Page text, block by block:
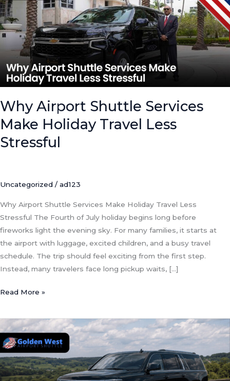
Why Airport Shuttle Services
Make Holiday Travel Less
Stressful
Uncategorized / ad123
Why Airport Shuttle Services Make Holiday Travel Less
Stressful The Fourth of July holiday begins long before
fireworks light the evening sky. For many families, it starts at
the airport with luggage, excited children, and a busy travel
schedule. The trip should feel exciting from the first step.
Instead, many travelers face long pickup waits, […]
Services
Make
Holiday
Travel
Less
Stressful
Read More »
How
Private
SUV
Transportation
Provides